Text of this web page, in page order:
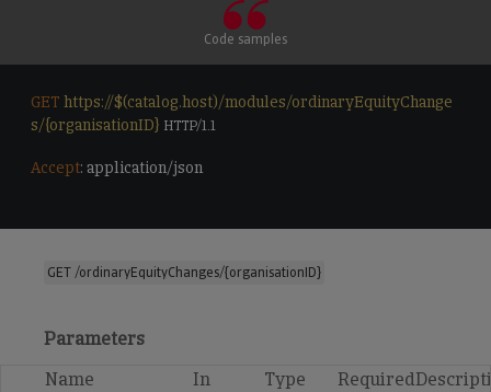
Code samples
GET https://$(catalog.host)/modules/ordinaryEquityChange
s/{organisationID} HTTP/1.1
Accept: application/json
GET /ordinaryEquityChanges/{organisationID}
Parameters
Name
In Type Required